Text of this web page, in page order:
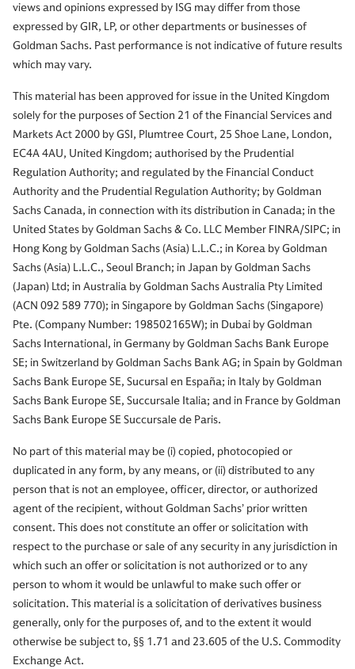
views and opinions expressed by ISG may differ from those
expressed by GIR, LP, or other departments or businesses of
Goldman Sachs. Past performance is not indicative of future results
which may vary.
This material has been approved for issue in the United Kingdom
solely for the purposes of Section 21 of the Financial Services and
Markets Act 2000 by GSI, Plumtree Court, 25 Shoe Lane, London,
EC4A 4AU, United Kingdom; authorised by the Prudential
Regulation Authority; and regulated by the Financial Conduct
Authority and the Prudential Regulation Authority; by Goldman
Sachs Canada, in connection with its distribution in Canada; in the
United States by Goldman Sachs & Co. LLC Member FINRA/SIPC; in
Hong Kong by Goldman Sachs (Asia) L.L.C.; in Korea by Goldman
Sachs (Asia) L.L.C., Seoul Branch; in Japan by Goldman Sachs
(Japan) Ltd; in Australia by Goldman Sachs Australia Pty Limited
(ACN 092 589 770); in Singapore by Goldman Sachs (Singapore)
Pte. (Company Number: 198502165W); in Dubai by Goldman
Sachs International, in Germany by Goldman Sachs Bank Europe
SE; in Switzerland by Goldman Sachs Bank AG; in Spain by Goldman
Sachs Bank Europe SE, Sucursal en España; in Italy by Goldman
Sachs Bank Europe SE, Succursale Italia; and in France by Goldman
Sachs Bank Europe SE Succursale de Paris.
No part of this material may be (i) copied, photocopied or
duplicated in any form, by any means, or (ii) distributed to any
person that is not an employee, officer, director, or authorized
agent of the recipient, without Goldman Sachs’ prior written
consent. This does not constitute an offer or solicitation with
respect to the purchase or sale of any security in any jurisdiction in
which such an offer or solicitation is not authorized or to any
person to whom it would be unlawful to make such offer or
solicitation. This material is a solicitation of derivatives business
generally, only for the purposes of, and to the extent it would
otherwise be subject to, §§ 1.71 and 23.605 of the U.S. Commodity
Exchange Act.